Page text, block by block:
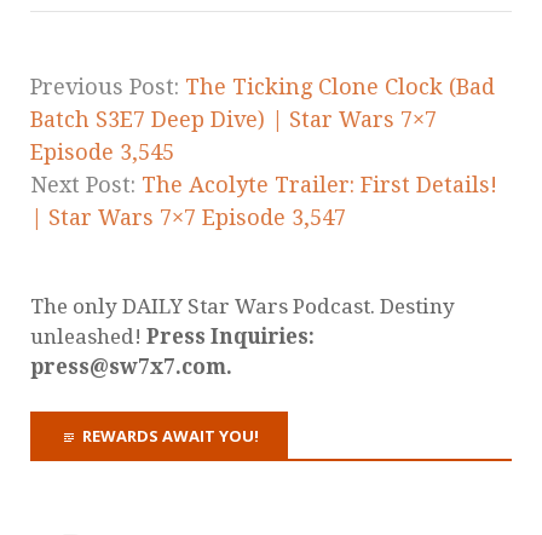
Previous Post: The Ticking Clone Clock (Bad
Batch S3E7 Deep Dive) | Star Wars 7×7
Episode 3,545
Next Post: The Acolyte Trailer: First Details!
| Star Wars 7×7 Episode 3,547
The only DAILY Star Wars Podcast. Destiny
unleashed! Press Inquiries:
press@sw7x7.com.
REWARDS AWAIT YOU!